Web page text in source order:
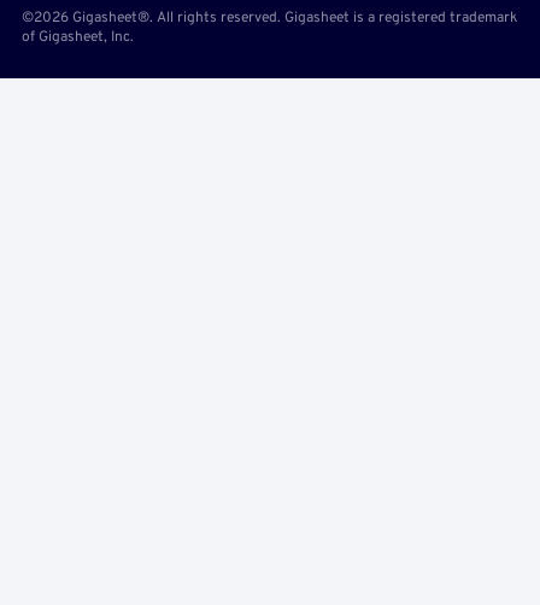
©2026 Gigasheet®. All rights reserved. Gigasheet is a registered trademark
of Gigasheet, Inc.